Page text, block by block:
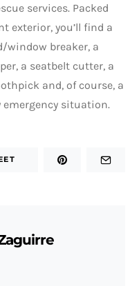
services. Packed
exterior, you’ll find a
window breaker, a
a seatbelt cutter, a
and, of course, a
emergency situation.